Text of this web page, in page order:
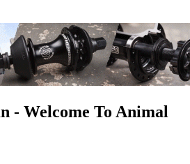
- Welcome To Animal